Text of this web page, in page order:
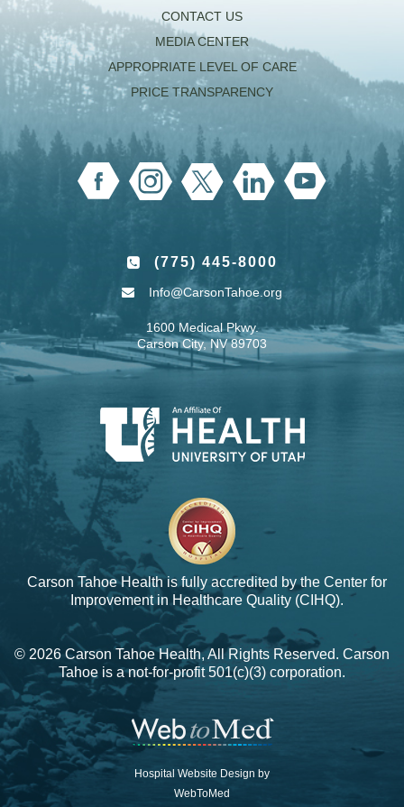
CONTACT US
MEDIA CENTER
APPROPRIATE LEVEL OF CARE
PRICE TRANSPARENCY
(775) 445-8000
Info@CarsonTahoe.org
1600 Medical Pkwy.
Carson City, NV 89703
Carson Tahoe Health is fully accredited by the Center for
Improvement in Healthcare Quality (CIHQ).
© 2026 Carson Tahoe Health, All Rights Reserved. Carson
Tahoe is a not-for-profit 501(c)(3) corporation.
Hospital Website Design by
WebToMed